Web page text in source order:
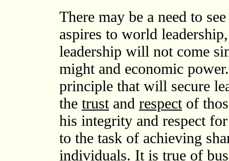
There may be a need to
aspires to world
leadership will not come
might and economic
principle that will secure
the trustand respectof
his integrity and respect
to the task of achieving
individuals. It is true of